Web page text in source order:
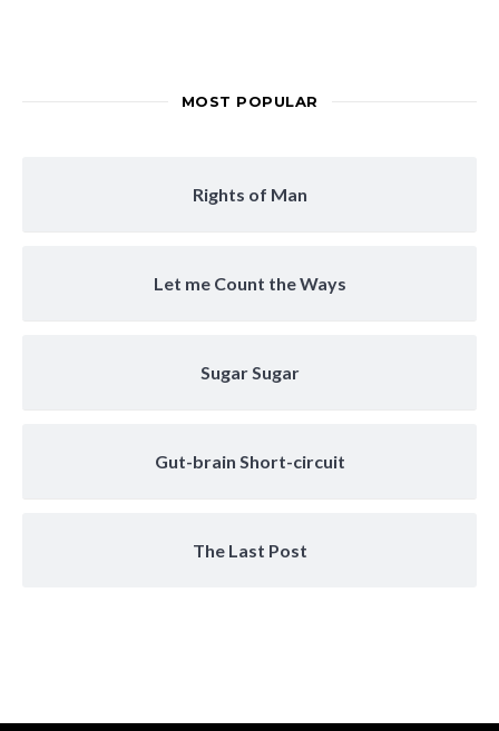
MOST POPULAR
Rights of Man
Let me Count the Ways
Sugar Sugar
Gut-brain Short-circuit
The Last Post